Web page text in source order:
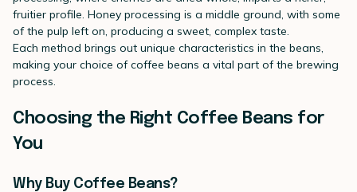
fruitier profile. Honey processing is a middle ground, with some
of the pulp left on, producing a sweet, complex taste.
Each method brings out unique characteristics in the beans,
making your choice of coffee beans a vital part of the brewing
process.
Choosing the Right Coffee Beans for
You
Why Buy Coffee Beans?